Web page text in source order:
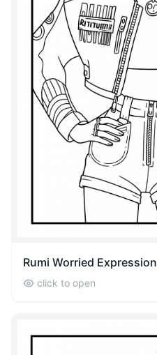
Rumi Worried Expression
click to open